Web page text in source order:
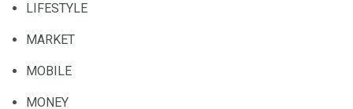
LIFESTYLE
MARKET
MOBILE
MONEY